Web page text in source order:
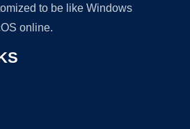
to be like Windows
online.